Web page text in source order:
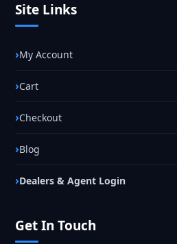
Site Links
My Account
Cart
Checkout
Blog
Dealers & Agent Login
Get In Touch